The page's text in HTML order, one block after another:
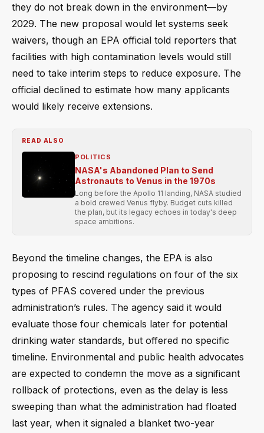
they do not break down in the environment—by
2029. The new proposal would let systems seek
waivers, though an EPA official told reporters that
facilities with high contamination levels would still
need to take interim steps to reduce exposure. The
official declined to estimate how many applicants
would likely receive extensions.
READ ALSO
POLITICS
NASA's Abandoned Plan to Send
Astronauts to Venus in the 1970s
Long before the Apollo 11 landing, NASA studied
a bold crewed Venus flyby. Budget cuts killed
the plan, but its legacy echoes in today's deep
space ambitions.
Beyond the timeline changes, the EPA is also
proposing to rescind regulations on four of the six
types of PFAS covered under the previous
administration’s rules. The agency said it would
evaluate those four chemicals later for potential
drinking water standards, but offered no specific
timeline. Environmental and public health advocates
are expected to condemn the move as a significant
rollback of protections, even as the delay is less
sweeping than what the administration had floated
last year, when it signaled a blanket two-year